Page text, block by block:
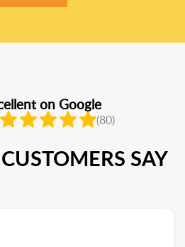
on Google
(80)
SAY